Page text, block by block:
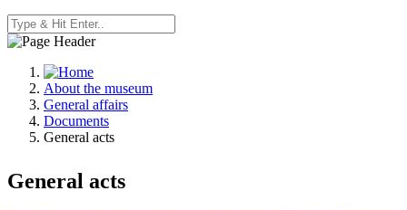
About the museum
General affairs
Documents
General acts
General acts